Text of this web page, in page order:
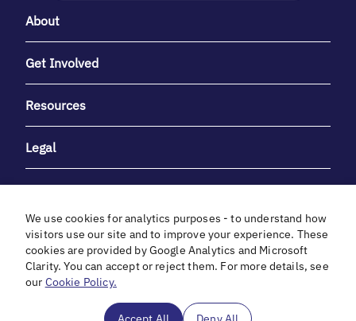
About
Get Involved
Resources
Legal
With heartfelt gratitude to Debbie & Elliot Gibber for their
unwavering support and generosity.
We use cookies for analytics purposes - to understand how
visitors use our site and to improve your experience. These
cookies are provided by Google Analytics and Microsoft
Clarity. You can accept or reject them. For more details, see
our Cookie Policy.